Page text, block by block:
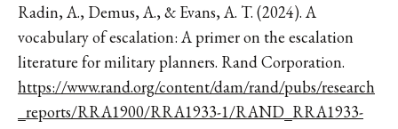
Radin, A., Demus, A., & Evans, A. T. (2024). A
vocabulary of escalation: A primer on the escalation
literature for military planners. Rand Corporation.
https://www.rand.org/content/dam/rand/pubs/research
_reports/RRA1900/RRA1933-1/RAND_RRA1933-